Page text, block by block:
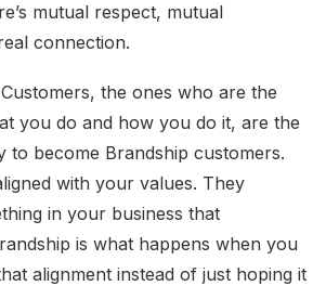
mutual respect, mutual
connection.
the ones who are the
you do and how you do it, are the
to become Brandship customers.
with your values. They
in your business that
is what happens when you
alignment instead of just hoping it